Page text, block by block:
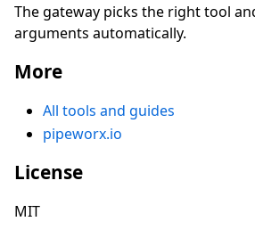
The gateway picks the right tool
arguments automatically.
More
All tools and guides
pipeworx.io
License
MIT